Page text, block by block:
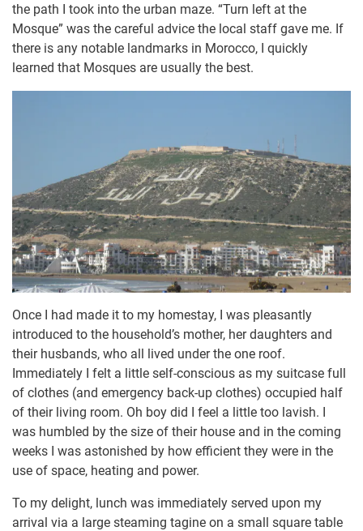
the path I took into the urban maze. “Turn left at the
Mosque” was the careful advice the local staff gave me. If
there is any notable landmarks in Morocco, I quickly
learned that Mosques are usually the best.
Once I had made it to my homestay, I was pleasantly
introduced to the household’s mother, her daughters and
their husbands, who all lived under the one roof.
Immediately I felt a little self-conscious as my suitcase full
of clothes (and emergency back-up clothes) occupied half
of their living room. Oh boy did I feel a little too lavish. I
was humbled by the size of their house and in the coming
weeks I was astonished by how efficient they were in the
use of space, heating and power.
To my delight, lunch was immediately served upon my
arrival via a large steaming tagine on a small square table